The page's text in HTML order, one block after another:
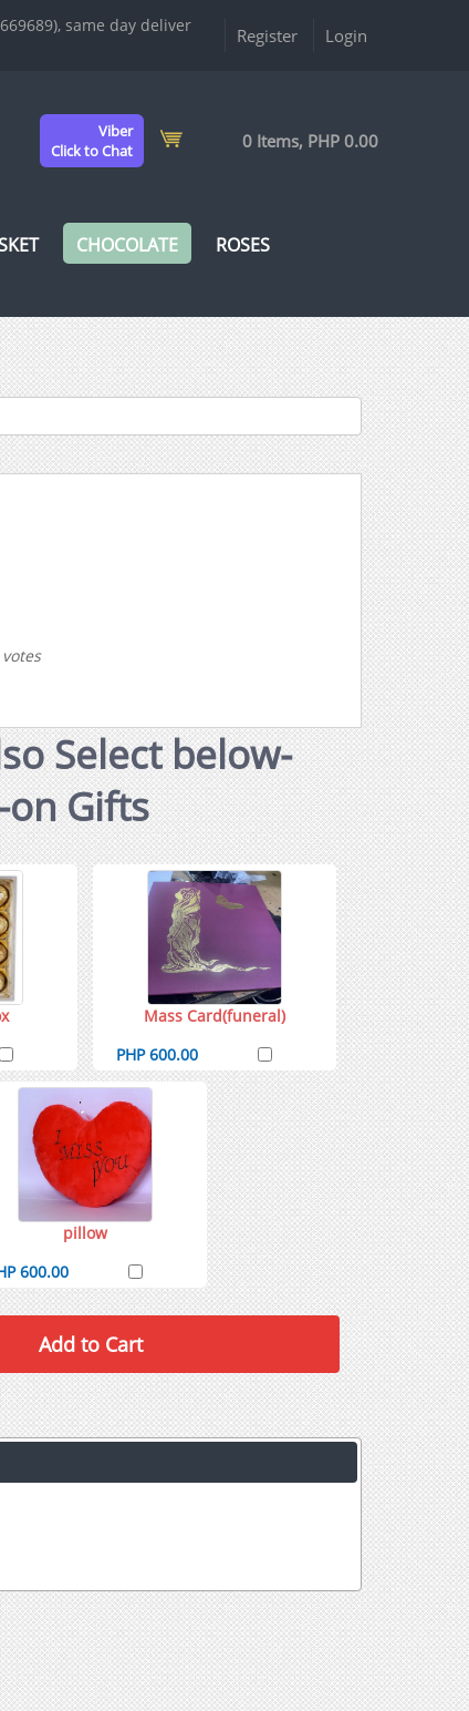
same day deliver
Register Login
Viber
Click to Chat
0 Items, PHP 0.00
CHOCOLATE
ROSES
Select below-
Gifts
Mass Card(funeral)
PHP 600.00
pillow
600.00